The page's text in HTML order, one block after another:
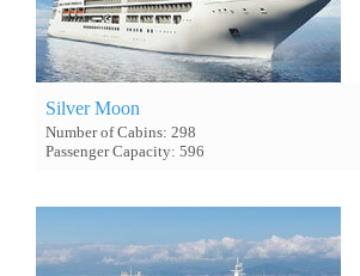
Silver Moon
Number of Cabins: 298
Passenger Capacity: 596